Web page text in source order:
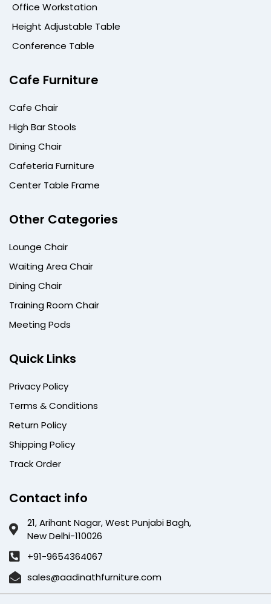
Office Workstation
Height Adjustable Table
Conference Table
Cafe Furniture
Cafe Chair
High Bar Stools
Dining Chair
Cafeteria Furniture
Center Table Frame
Other Categories
Lounge Chair
Waiting Area Chair
Dining Chair
Training Room Chair
Meeting Pods
Quick Links
Privacy Policy
Terms & Conditions
Return Policy
Shipping Policy
Track Order
Contact info
21, Arihant Nagar, West Punjabi Bagh,
New Delhi-110026
+91-9654364067
sales@aadinathfurniture.com